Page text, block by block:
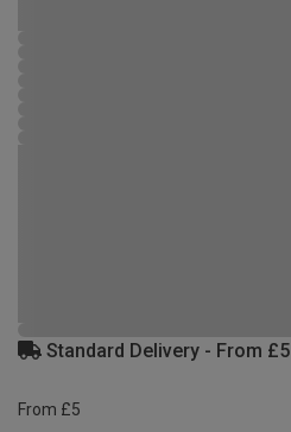
Standard Delivery - From £5
From £5